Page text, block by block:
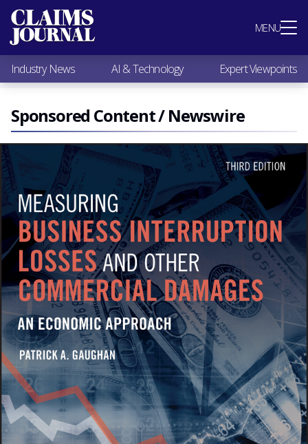
MENU
Most Popular
Claims Industry News
AI & Technology
Expert Viewpoints
Research
Videos / Podcasts
Subscribe
Industry News AI & Technology Expert Viewpoints
Sponsored Content / Newswire